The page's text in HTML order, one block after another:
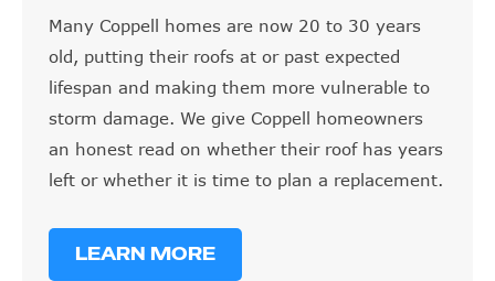
Many Coppell homes are now 20 to 30 years
old, putting their roofs at or past expected
lifespan and making them more vulnerable to
storm damage. We give Coppell homeowners
an honest read on whether their roof has years
left or whether it is time to plan a replacement.
LEARN MORE